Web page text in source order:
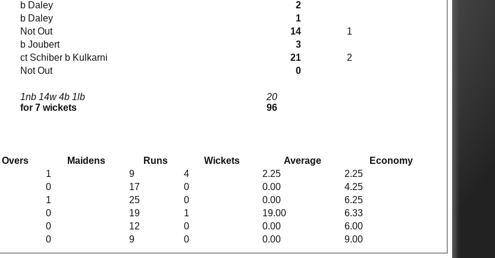
1nb 14w 4b 1lb
for 7 wickets
20
96
b Daley
2
b Daley
1
Not Out 14
1
b Joubert
3
ct Schiber b Kulkarni 21
2
Not Out
0
Overs Maidens Runs Wickets Average
Economy
1 9 4 2.25
2.25
0 17 0 0.00
4.25
1 25 0 0.00
6.25
0 19 1 19.00
6.33
0 12 0 0.00
6.00
0 9 0 0.00 9.00